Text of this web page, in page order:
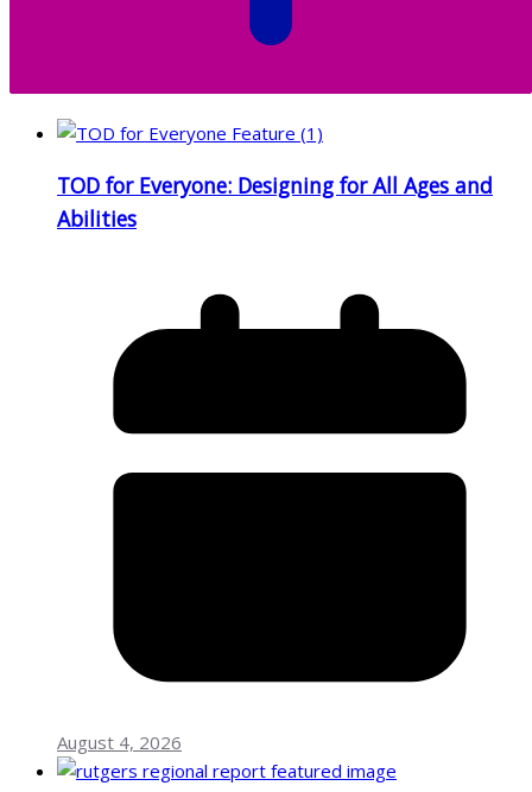
TOD for Everyone: Designing for All Ages and
Abilities
August 4, 2026